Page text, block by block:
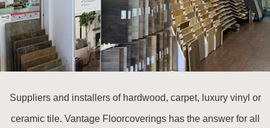
Suppliers and installers of hardwood, carpet, luxury vinyl or
ceramic tile. Vantage Floorcoverings has the answer for all